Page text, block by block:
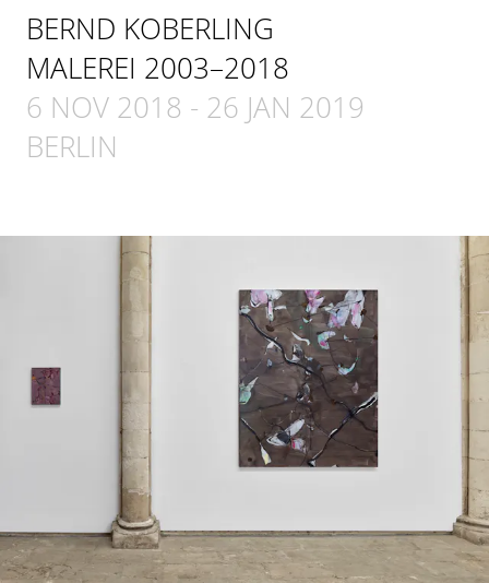
BERND KOBERLING
MALEREI 2003–2018
6 NOV 2018 - 26 JAN 2019
BERLIN